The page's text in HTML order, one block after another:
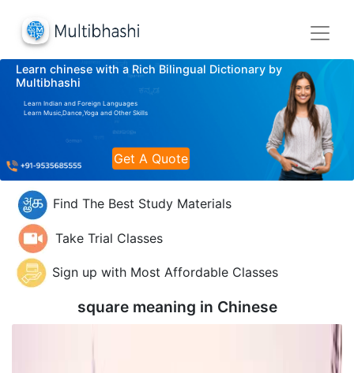
Learn chinese with a Rich Bilingual Dictionary by
Multibhashi
Learn Indian and Foreign Languages
Learn Music,Dance,Yoga and Other Skills
Get A Quote
Find The Best Study Materials
Take Trial Classes
Sign up with Most Affordable Classes
square meaning in Chinese